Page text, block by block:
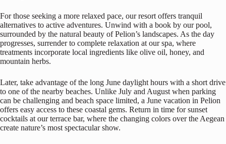
For those seeking a more relaxed pace, our resort offers tranquil
alternatives to active adventures. Unwind with a book by our pool,
surrounded by the natural beauty of Pelion’s landscapes. As the day
progresses, surrender to complete relaxation at our spa, where
treatments incorporate local ingredients like olive oil, honey, and
mountain herbs.
Later, take advantage of the long June daylight hours with a short drive
to one of the nearby beaches. Unlike July and August when parking
can be challenging and beach space limited, a June vacation in Pelion
offers easy access to these coastal gems. Return in time for sunset
cocktails at our terrace bar, where the changing colors over the Aegean
create nature’s most spectacular show.